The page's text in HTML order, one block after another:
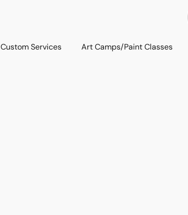
Custom Services Art Camps/Paint Classes